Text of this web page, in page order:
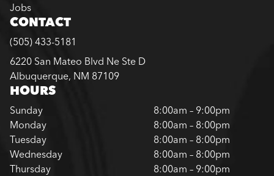
Jobs
CONTACT
(505) 433-5181
6220 San Mateo Blvd Ne Ste D
Albuquerque, NM 87109
HOURS
Sunday
8:00am – 9:00pm
Monday
8:00am – 8:00pm
Tuesday
8:00am – 8:00pm
Wednesday
8:00am – 8:00pm
Thursday
8:00am – 9:00pm